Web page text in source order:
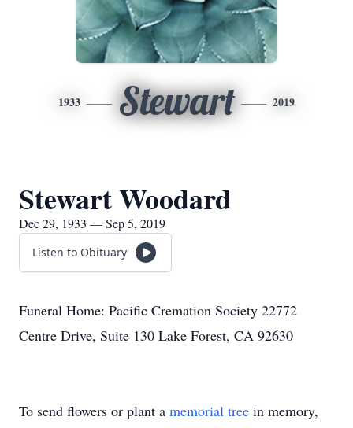
1933 Stewart 2019
Stewart Woodard
Dec 29, 1933 — Sep 5, 2019
Listen to Obituary
Funeral Home: Pacific Cremation Society 22772
Centre Drive, Suite 130 Lake Forest, CA 92630
To send flowers or plant a memorial tree in memory,